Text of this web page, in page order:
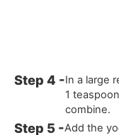
In a large
1
combine.
Add the